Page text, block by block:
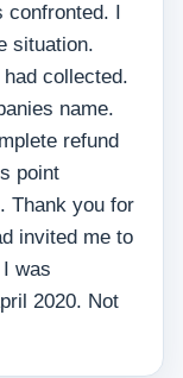
confronted. I
situation.
collected.
name.
refund
point
Thank you for
invited me to
was
2020. Not